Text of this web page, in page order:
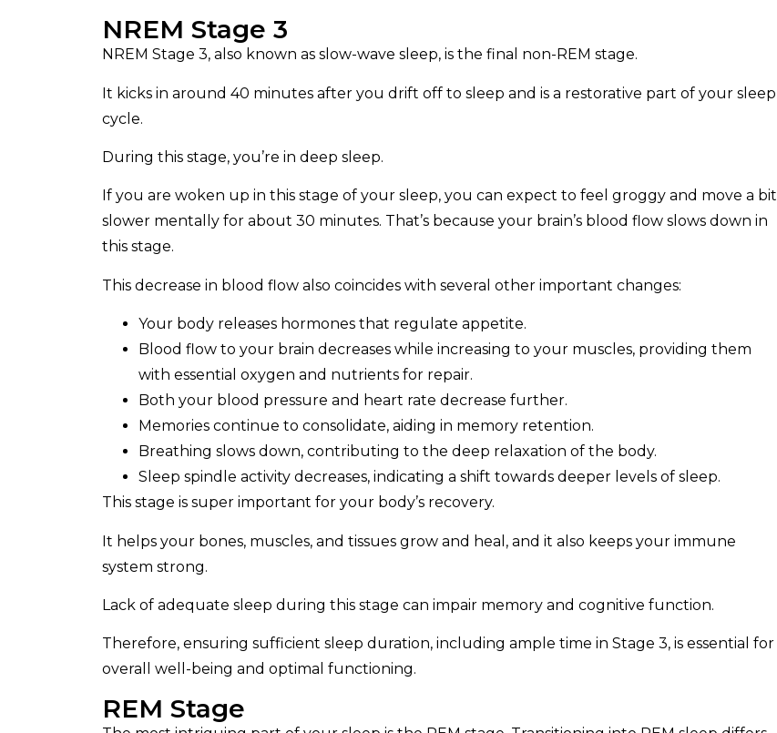
NREM Stage 3
NREM Stage 3, also known as slow-wave sleep, is the final non-REM stage.
It kicks in around 40 minutes after you drift off to sleep and is a restorative part of your sleep
cycle.
During this stage, you’re in deep sleep.
If you are woken up in this stage of your sleep, you can expect to feel groggy and move a bit
slower mentally for about 30 minutes. That’s because your brain’s blood flow slows down in
this stage.
This decrease in blood flow also coincides with several other important changes:
Your body releases hormones that regulate appetite.
Blood flow to your brain decreases while increasing to your muscles, providing them
with essential oxygen and nutrients for repair.
Both your blood pressure and heart rate decrease further.
Memories continue to consolidate, aiding in memory retention.
Breathing slows down, contributing to the deep relaxation of the body.
Sleep spindle activity decreases, indicating a shift towards deeper levels of sleep.
This stage is super important for your body’s recovery.
It helps your bones, muscles, and tissues grow and heal, and it also keeps your immune
system strong.
Lack of adequate sleep during this stage can impair memory and cognitive function.
Therefore, ensuring sufficient sleep duration, including ample time in Stage 3, is essential for
overall well-being and optimal functioning.
REM Stage